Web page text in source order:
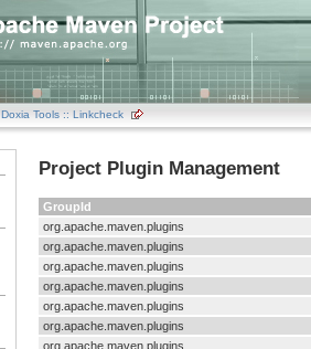
Doxia Tools :: Linkcheck
Project Plugin Management
GroupId
org.apache.maven.plugins
org.apache.maven.plugins
org.apache.maven.plugins
org.apache.maven.plugins
org.apache.maven.plugins
org.apache.maven.plugins
org.apache.maven.plugins